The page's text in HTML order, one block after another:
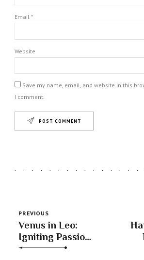
Email *
Website
Save my name, email, and website in this
I comment.
POST COMMENT
PREVIOUS
Venus in Leo:
Igniting Passion,
Romance, and